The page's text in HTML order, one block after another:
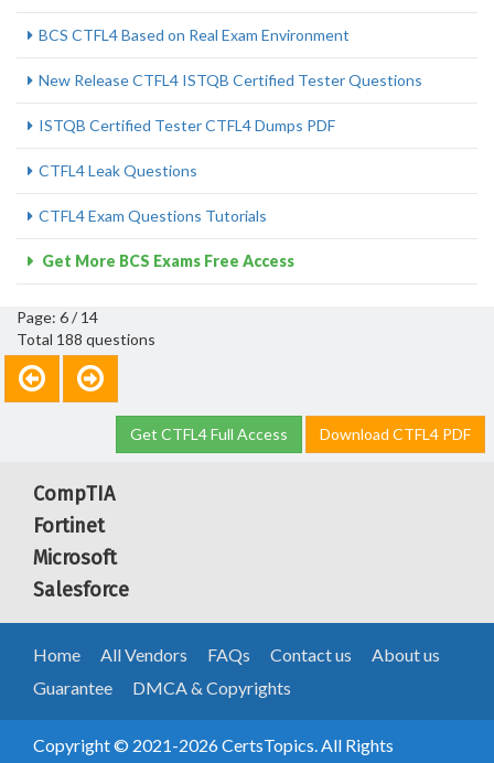
BCS CTFL4 Based on Real Exam Environment
New Release CTFL4 ISTQB Certified Tester Questions
ISTQB Certified Tester CTFL4 Dumps PDF
CTFL4 Leak Questions
CTFL4 Exam Questions Tutorials
Get More BCS Exams Free Access
Page: 6 / 14
Total 188 questions
Get CTFL4 Full Access Download CTFL4 PDF
CompTIA
Fortinet
Microsoft
Salesforce
Home All Vendors FAQs Contact us
About us
Guarantee
DMCA & Copyrights
Copyright © 2021-2026 CertsTopics. All Rights